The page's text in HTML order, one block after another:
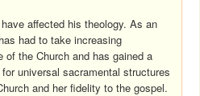
affected his theology. As an
had to take increasing
the Church and has gained a
universal sacramental structures
and her fidelity to the gospel.